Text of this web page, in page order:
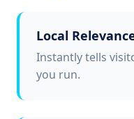
Local
Instantly tells
you run.